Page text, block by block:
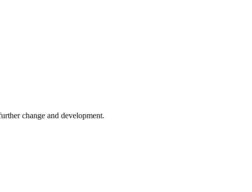
change and development.